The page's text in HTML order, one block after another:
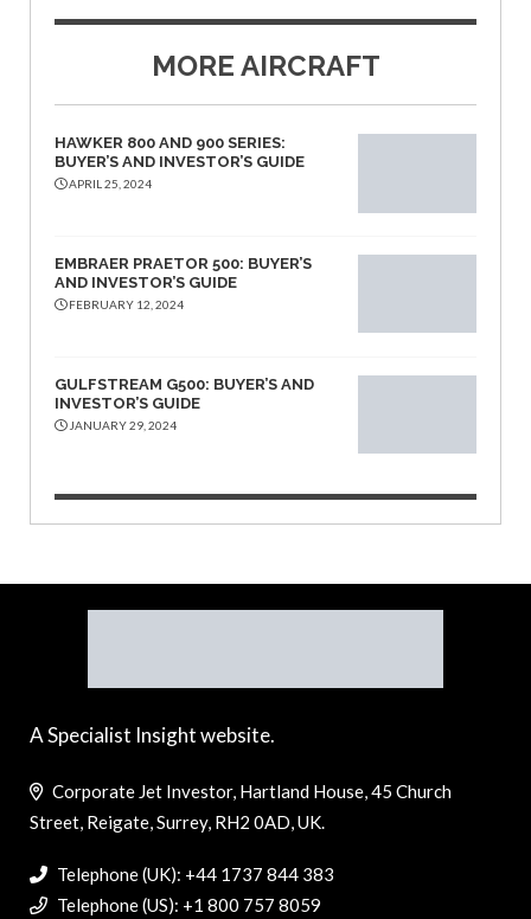
MORE AIRCRAFT
HAWKER 800 AND 900 SERIES:
BUYER’S AND INVESTOR’S GUIDE
APRIL 25, 2024
EMBRAER PRAETOR 500: BUYER’S
AND INVESTOR’S GUIDE
FEBRUARY 12, 2024
GULFSTREAM G500: BUYER’S AND
INVESTOR’S GUIDE
JANUARY 29, 2024
A Specialist Insight website.
Corporate Jet Investor, Hartland House, 45 Church
Street, Reigate, Surrey, RH2 0AD, UK.
Telephone (UK): +44 1737 844 383
Telephone (US): +1 800 757 8059